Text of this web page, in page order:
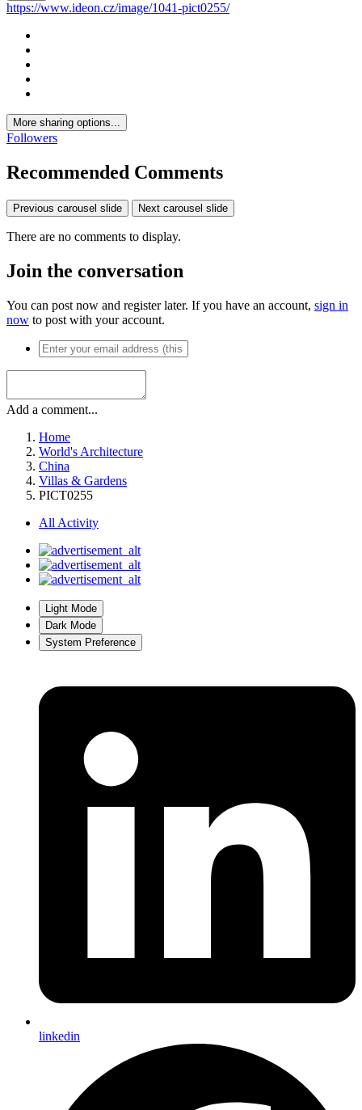
https://www.ideon.cz/image/1041-pict0255/
More sharing options...
Followers
Recommended Comments
Previous carousel slide Next carousel slide
There are no comments to display.
Join the conversation
You can post now and register later. If you have an account, sign in
now to post with your account.
Add a comment...
Home
World's Architecture
China
Villas & Gardens
PICT0255
All Activity
Light Mode
Dark Mode
System Preference
linkedin